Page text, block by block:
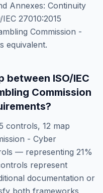
Annexes: Continuity
IEC 27010:2015
Commission -
equivalent.
between ISO/IEC
Commission
?
controls, 12 map
- Cyber
— representing 21%
represent
documentation or
both frameworks